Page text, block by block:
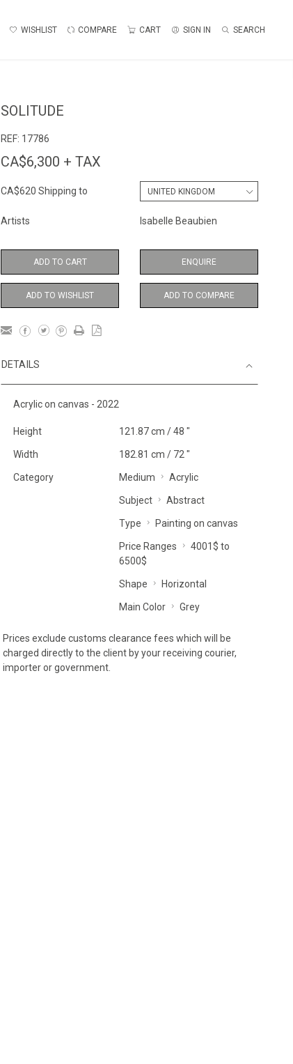
WISHLIST COMPARE CART SIGN IN SEARCH
SOLITUDE
REF: 17786
CA$6,300 + TAX
CA$620 Shipping to
Artists Isabelle Beaubien
ADD TO CART ENQUIRE
ADD TO WISHLIST ADD TO COMPARE
DETAILS
Acrylic on canvas - 2022
Height 121.87 cm / 48 "
Width 182.81 cm / 72 "
Category Medium Acrylic
Subject Abstract
Type Painting on canvas
Price Ranges
4001$ to
6500$
Shape Horizontal
Main Color Grey
Prices exclude customs clearance fees which will be
charged directly to the client by your receiving courier,
importer or government.